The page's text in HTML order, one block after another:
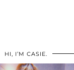
HI, I’M CASIE.